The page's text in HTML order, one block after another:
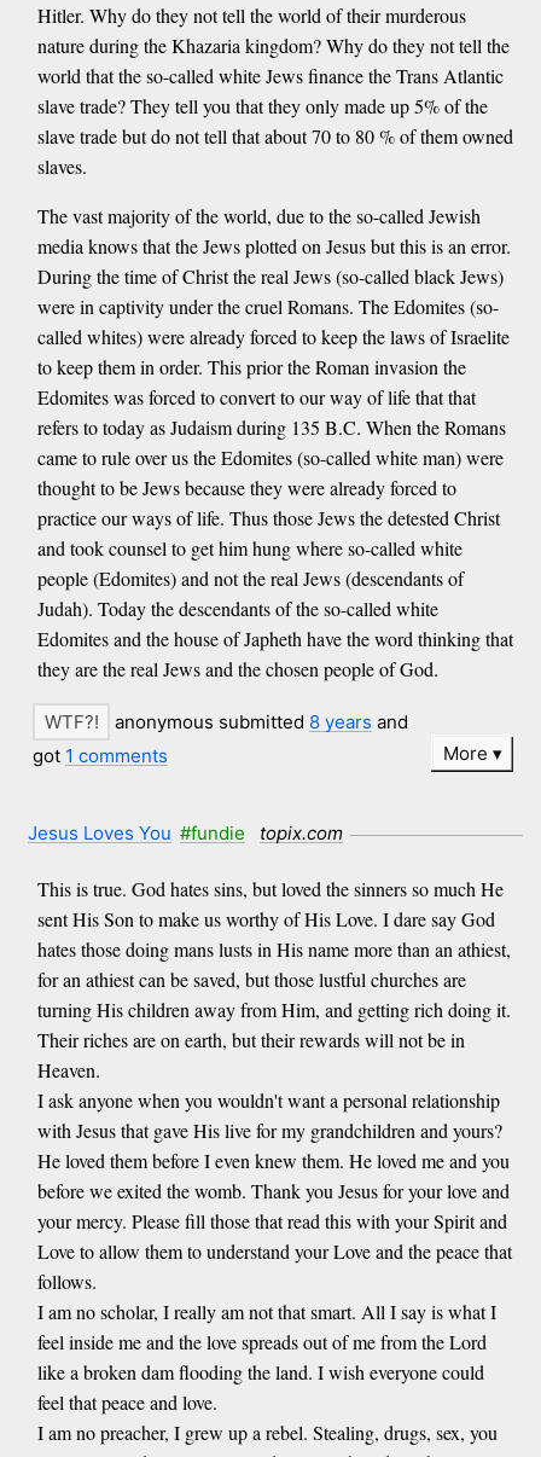
Hitler. Why do they not tell the world of their murderous
nature during the Khazaria kingdom? Why do they not tell the
world that the so-called white Jews finance the Trans Atlantic
slave trade? They tell you that they only made up 5% of the
slave trade but do not tell that about 70 to 80 % of them owned
slaves.
The vast majority of the world, due to the so-called Jewish
media knows that the Jews plotted on Jesus but this is an error.
During the time of Christ the real Jews (so-called black Jews)
were in captivity under the cruel Romans. The Edomites (so-
called whites) were already forced to keep the laws of Israelite
to keep them in order. This prior the Roman invasion the
Edomites was forced to convert to our way of life that that
refers to today as Judaism during 135 B.C. When the Romans
came to rule over us the Edomites (so-called white man) were
thought to be Jews because they were already forced to
practice our ways of life. Thus those Jews the detested Christ
and took counsel to get him hung where so-called white
people (Edomites) and not the real Jews (descendants of
Judah). Today the descendants of the so-called white
Edomites and the house of Japheth have the word thinking that
they are the real Jews and the chosen people of God.
anonymous submitted 8 years and
got 1 comments More
Jesus Loves You #fundie topix.com
This is true. God hates sins, but loved the sinners so much He
sent His Son to make us worthy of His Love. I dare say God
hates those doing mans lusts in His name more than an athiest,
for an athiest can be saved, but those lustful churches are
turning His children away from Him, and getting rich doing it.
Their riches are on earth, but their rewards will not be in
Heaven.
I ask anyone when you wouldn't want a personal relationship
with Jesus that gave His live for my grandchildren and yours?
He loved them before I even knew them. He loved me and you
before we exited the womb. Thank you Jesus for your love and
your mercy. Please fill those that read this with your Spirit and
Love to allow them to understand your Love and the peace that
follows.
I am no scholar, I really am not that smart. All I say is what I
feel inside me and the love spreads out of me from the Lord
like a broken dam flooding the land. I wish everyone could
feel that peace and love.
I am no preacher, I grew up a rebel. Stealing, drugs, sex, you